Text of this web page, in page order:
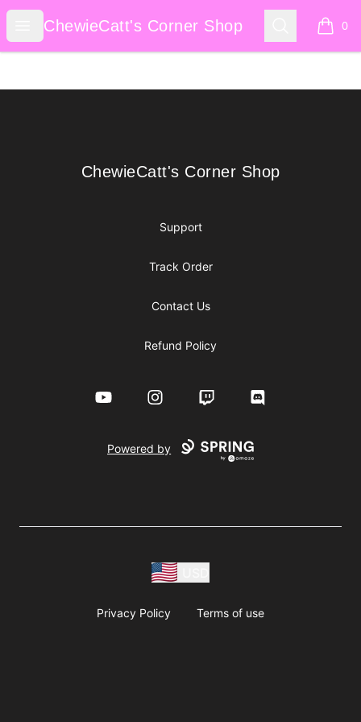
Open menu
ChewieCatt's Corner Shop
ChewieCatt's Corner Shop Search 0
items
ChewieCatt's Corner Shop
ChewieCatt's Corner Shop
Support
Track Order
Contact Us
Refund Policy
YouTube InstagramTwitch Discord
Powered by
Privacy Policy Terms of use